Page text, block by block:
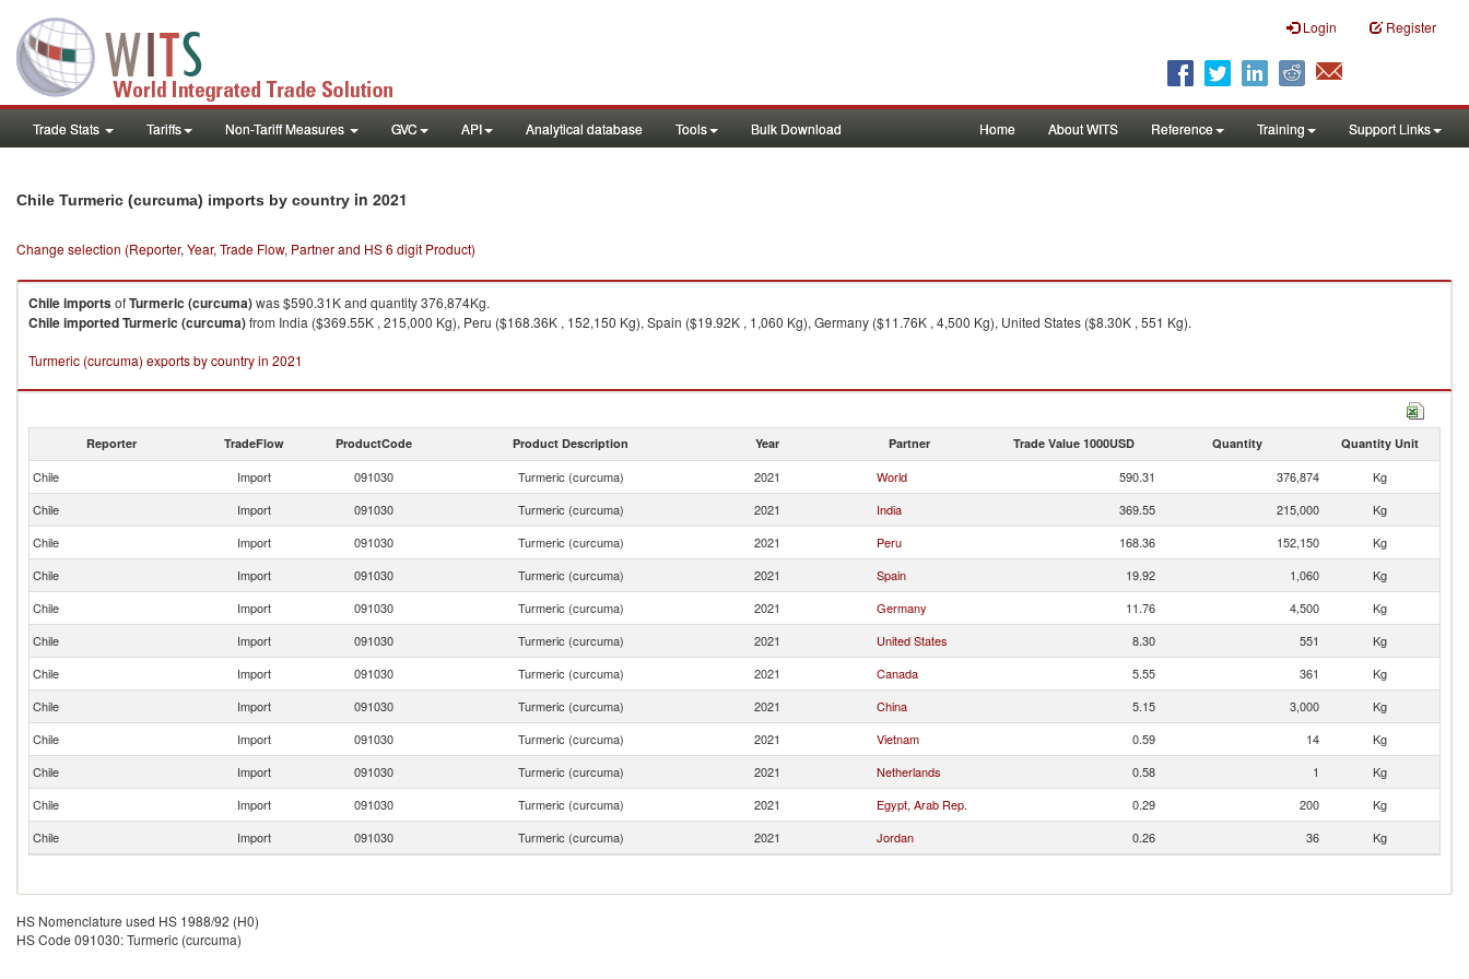
Login Register
Trade Stats Tariffs Non-Tariff Measures GVC API Analytical database Tools Bulk Download Home About WITS Reference Training Support Links
Chile Turmeric (curcuma) imports by country in 2021
Change selection (Reporter, Year, Trade Flow, Partner and HS 6 digit Product)
ChileimportsofTurmeric (curcuma)was $590.31K and quantity 376,874Kg.
ChileimportedTurmeric (curcuma)from India ($369.55K , 215,000 Kg), Peru ($168.36K , 152,150 Kg), Spain ($19.92K , 1,060 Kg), Germany ($11.76K , 4,500 Kg), United States ($8.30K , 551 Kg).
Turmeric (curcuma) exports by country in 2021
Reporter TradeFlow ProductCode Product Description Year Partner Trade Value 1000USD Quantity Quantity Unit
Chile Import 091030 Turmeric (curcuma) 2021 World 590.31 376,874
Kg
Chile
Import 091030 Turmeric (curcuma) 2021 India 369.55 215,000
Kg
Chile
Import 091030 Turmeric (curcuma) 2021 Peru 168.36 152,150
Kg
Chile
Import 091030 Turmeric (curcuma) 2021 Spain 19.92 1,060
Kg
Chile
Import 091030 Turmeric (curcuma) 2021 Germany 11.76 4,500
Kg
Chile
Import 091030 Turmeric (curcuma) 2021 United States 8.30 551
Kg
Chile
Import 091030 Turmeric (curcuma) 2021 Canada 5.55 361
Kg
Chile
Import 091030 Turmeric (curcuma) 2021 China 5.15 3,000
Kg
Chile
Import 091030 Turmeric (curcuma) 2021 Vietnam 0.59 14
Kg
Chile
Import 091030 Turmeric (curcuma) 2021 Netherlands 0.58 1
Kg
Chile
Import 091030 Turmeric (curcuma) 2021 Egypt, Arab Rep. 0.29 200
Kg
Chile
Import 091030 Turmeric (curcuma) 2021 Jordan 0.26 36 Kg
HS Nomenclature used HS 1988/92 (H0)
HS Code 091030: Turmeric (curcuma)